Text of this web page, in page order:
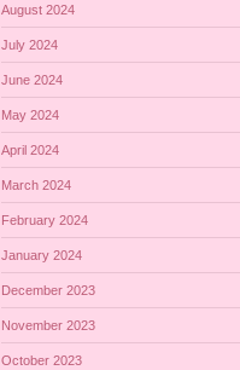
August 2024
July 2024
June 2024
May 2024
April 2024
March 2024
February 2024
January 2024
December 2023
November 2023
October 2023